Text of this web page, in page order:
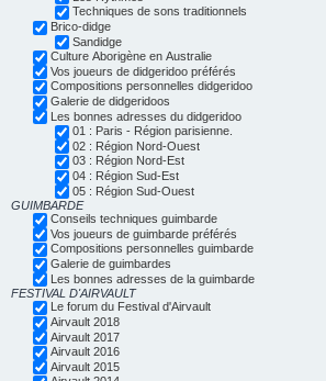
Techniques de sons traditionnels
Brico-didge
Sandidge
Culture Aborigène en Australie
Vos joueurs de didgeridoo préférés
Compositions personnelles didgeridoo
Galerie de didgeridoos
Les bonnes adresses du didgeridoo
01 : Paris - Région parisienne.
02 : Région Nord-Ouest
03 : Région Nord-Est
04 : Région Sud-Est
05 : Région Sud-Ouest
GUIMBARDE
Conseils techniques guimbarde
Vos joueurs de guimbarde préférés
Compositions personnelles guimbarde
Galerie de guimbardes
Les bonnes adresses de la guimbarde
FESTIVAL D'AIRVAULT
Le forum du Festival d'Airvault
Airvault 2018
Airvault 2017
Airvault 2016
Airvault 2015